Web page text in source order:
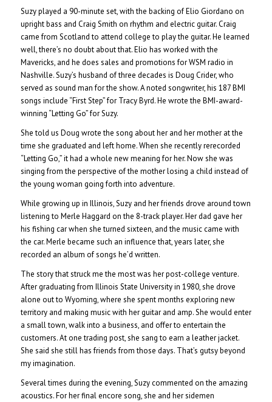
Suzy played a 90-minute set, with the backing of Elio Giordano on
upright bass and Craig Smith on rhythm and electric guitar. Craig
came from Scotland to attend college to play the guitar. He learned
well, there’s no doubt about that. Elio has worked with the
Mavericks, and he does sales and promotions for WSM radio in
Nashville. Suzy’s husband of three decades is Doug Crider, who
served as sound man for the show. A noted songwriter, his 187 BMI
songs include “First Step” for Tracy Byrd. He wrote the BMI-award-
winning “Letting Go” for Suzy.
She told us Doug wrote the song about her and her mother at the
time she graduated and left home. When she recently rerecorded
“Letting Go,” it had a whole new meaning for her. Now she was
singing from the perspective of the mother losing a child instead of
the young woman going forth into adventure.
While growing up in Illinois, Suzy and her friends drove around town
listening to Merle Haggard on the 8-track player. Her dad gave her
his fishing car when she turned sixteen, and the music came with
the car. Merle became such an influence that, years later, she
recorded an album of songs he’d written.
The story that struck me the most was her post-college venture.
After graduating from Illinois State University in 1980, she drove
alone out to Wyoming, where she spent months exploring new
territory and making music with her guitar and amp. She would enter
a small town, walk into a business, and offer to entertain the
customers. At one trading post, she sang to earn a leather jacket.
She said she still has friends from those days. That’s gutsy beyond
my imagination.
Several times during the evening, Suzy commented on the amazing
acoustics. For her final encore song, she and her sidemen